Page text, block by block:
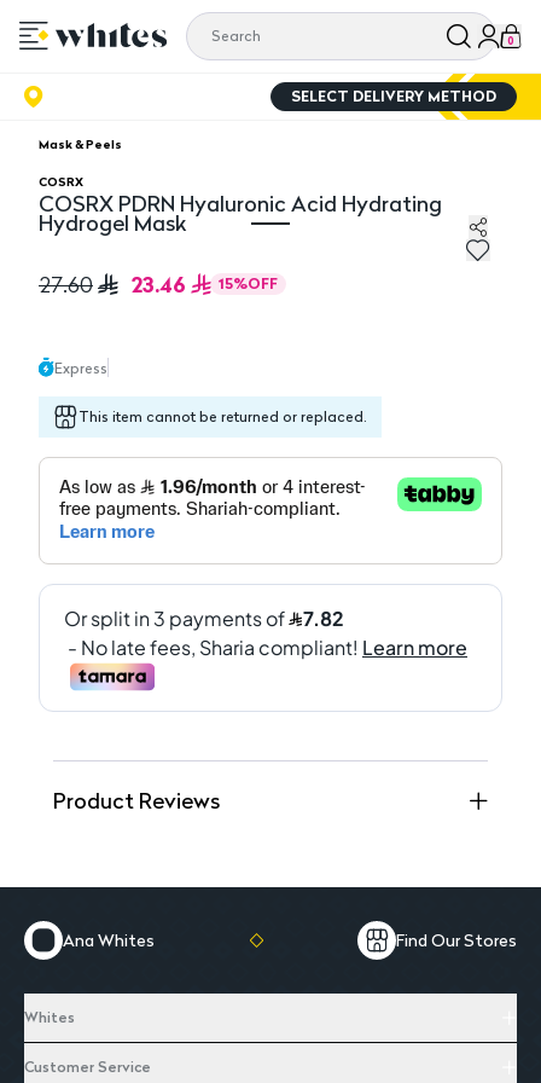
0
SELECT DELIVERY METHOD
Mask & Peels
COSRX
COSRX PDRN Hyaluronic Acid Hydrating
Hydrogel Mask
COSRX PDRN Hyaluronic Acid Hydrating Hydrogel
27.60 23.46 15%OFF
Express
This item cannot be returned or replaced.
Product Reviews
Ana Whites Find Our Stores
Whites
Customer Service